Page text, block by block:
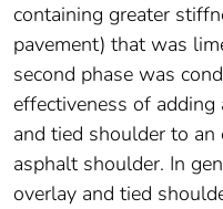
containing greater
pavement) that was
second phase was
effectiveness of
and tied shoulder to
asphalt shoulder. In
overlay and tied